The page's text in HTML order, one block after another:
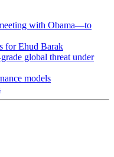
with Obama—to
for Ehud Barak
global threat under
models